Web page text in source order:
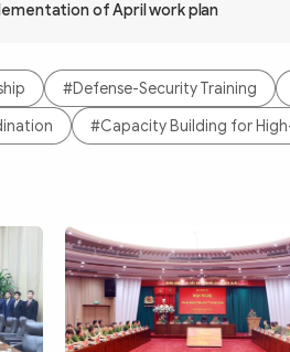
of April work plan
#Defense-Security Training
#Capacity Building for